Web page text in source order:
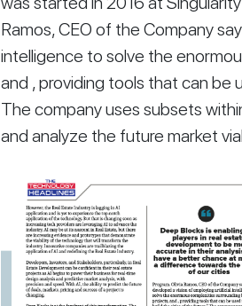
Ramos, CEO of the Company
intelligence to solve the
and , providing tools that can be
The company uses subsets
and analyze the future market